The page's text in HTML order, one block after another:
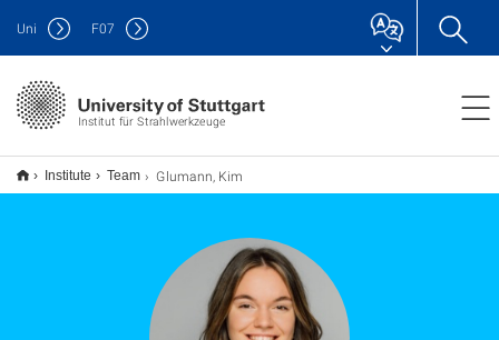
Institut für Strahlwerkzeuge
Uni F07
Institute Team Glumann, Kim